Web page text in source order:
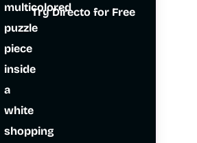
Try Directo for Free